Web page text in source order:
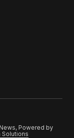
Powered by
Solutions